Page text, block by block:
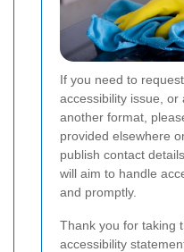
If you need to
accessibility issue, or
another format,
provided elsewhere
publish contact
will aim to handle
and promptly.
Thank you for taking
accessibility